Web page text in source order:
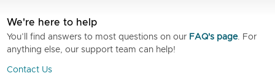
We're here to help
You’ll find answers to most questions on our FAQ's page. For
anything else, our support team can help!
Contact Us